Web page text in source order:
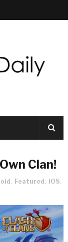
Clan!
Featured iOS,